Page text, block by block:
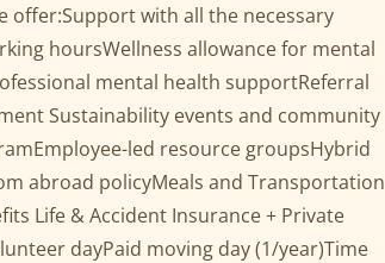
with all the necessary
hoursWellness allowance for mental
mental health supportReferral
Sustainability events and community
led resource groupsHybrid
abroad policyMeals and Transportation
Life & Accident Insurance + Private
dayPaid moving day (1/year)Time